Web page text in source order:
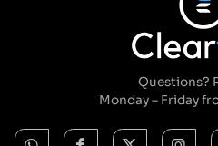
Questions?
Monday – Friday